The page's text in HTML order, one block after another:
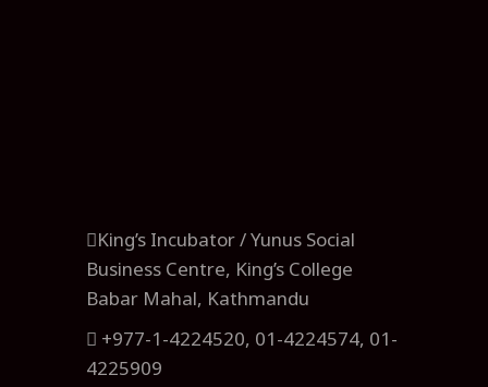
King’s Incubator / Yunus Social
Business Centre, King’s College
Babar Mahal, Kathmandu
+977-1-4224520, 01-4224574, 01-
4225909